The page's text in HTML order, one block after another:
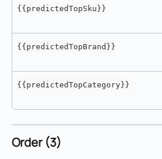
{{predictedTopSku}}
{{predictedTopBrand}}
{{predictedTopCategory}}
Order (3)